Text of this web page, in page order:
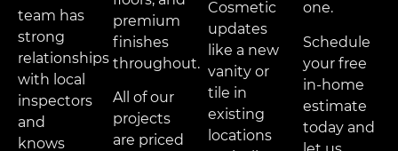
team has
strong
relationships
with local
inspectors
and
knows
premium
finishes
throughout.
All of our
projects
are priced
Cosmetic
updates
like a new
vanity or
tile in
existing
locations
one.
Schedule
your free
in-home
estimate
today and